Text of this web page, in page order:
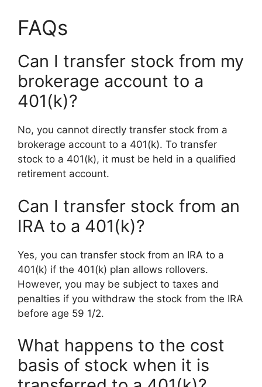
FAQs
Can I transfer stock from my
brokerage account to a
401(k)?
No, you cannot directly transfer stock from a
brokerage account to a 401(k). To transfer
stock to a 401(k), it must be held in a qualified
retirement account.
Can I transfer stock from an
IRA to a 401(k)?
Yes, you can transfer stock from an IRA to a
401(k) if the 401(k) plan allows rollovers.
However, you may be subject to taxes and
penalties if you withdraw the stock from the IRA
before age 59 1/2.
What happens to the cost
basis of stock when it is